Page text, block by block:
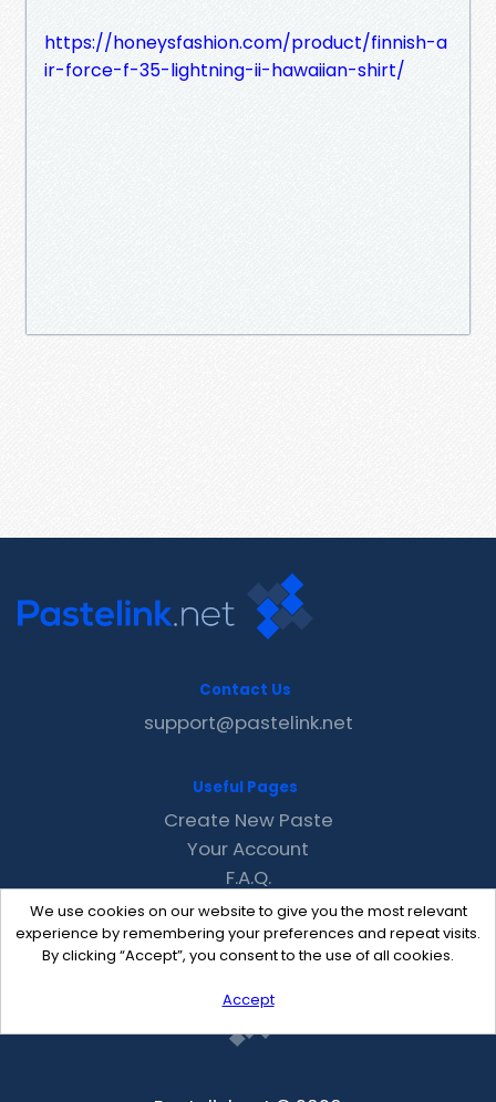
https://honeysfashion.com/product/finnish-a
ir-force-f-35-lightning-ii-hawaiian-shirt/
We use cookies on our website to give you the most relevant
experience by remembering your preferences and repeat visits.
By clicking “Accept”, you consent to the use of all cookies.
Accept
Contact Us
support@pastelink.net
Useful Pages
Create New Paste
Your Account
F.A.Q.
Recent
Contact